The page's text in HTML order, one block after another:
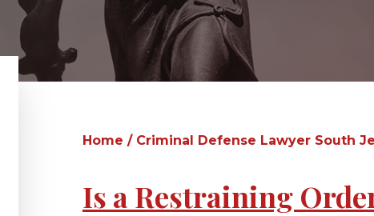
Home / Criminal Defense Lawyer South
Is a Restraining